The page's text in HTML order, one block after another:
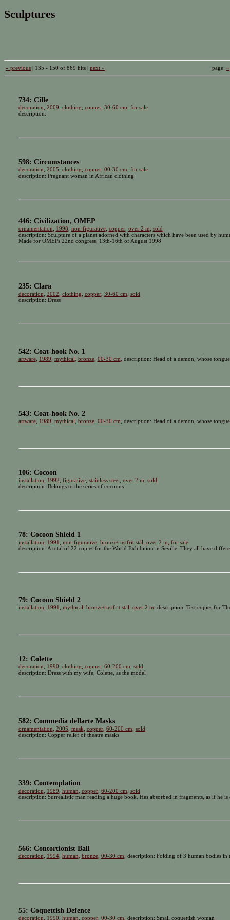
Sculptures
« previous | 135 - 150 of 869 hits | next » page: «
734: Cille
decoration 2009 clothing copper, 30-60 cm for sale
description:
598: Circumstances
decoration 2005 clothing copper, 00-30 cm for sale
description: Pregnant woman in African clothing
446: Civilization, OMEP
ornamentation 1998 non-figurative, copper, over 2 m sold
description: Sculpture of a planet adorned with characters which have been used by
Made for OMEPs 22nd congress, 13th-16th of August 1998
235: Clara
decoration 2002 clothing copper, 30-60 cm sold
description: Dress
542: Coat-hook No. 1
artware, 1989 mythical bronze, 00-30 cm , description: Head of a demon, whose
543: Coat-hook No. 2
artware, 1989 mythical bronze, 00-30 cm , description: Head of a demon, whose
106: Cocoon
installation 1992 figurative, stainless steel over 2 m sold
description: Belongs to the series of cocoons
78: Cocoon Shield 1
installation 1991 non-figurative, bronze/rustfrit stål over 2 m for sale
description: A total of 22 copies for the World Exhibition in Seville. They all have
79: Cocoon Shield 2
installation 1991 mythical bronze/rustfrit stål over 2 m , description: Test copies for
12: Colette
decoration 1990 clothing copper, 60-200 cm sold
description: Dress with my wife, Colette, as the model
582: Commedia dellarte Masks
ornamentation 2005 mask copper, 60-200 cm sold
description: Copper relief of theatre masks
339: Contemplation
decoration 1989 human copper, 60-200 cm sold
description: Surrealistic man reading a huge book. Hes absorbed in fragments, as if he is
566: Contortionist Ball
decoration 1994, human bronze, 00-30 cm , description: Folding of 3 human bodies
55: Coquettish Defence
decoration 1990 human copper, 00-30 cm , description: Small coquettish woman